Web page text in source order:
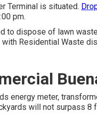
Terminal is situated.
pm.
to dispose of lawn
Residential Waste
energy meter,
will not surpass 8